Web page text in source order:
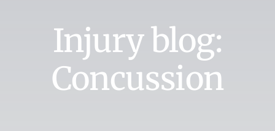
Injury blog:
Concussion